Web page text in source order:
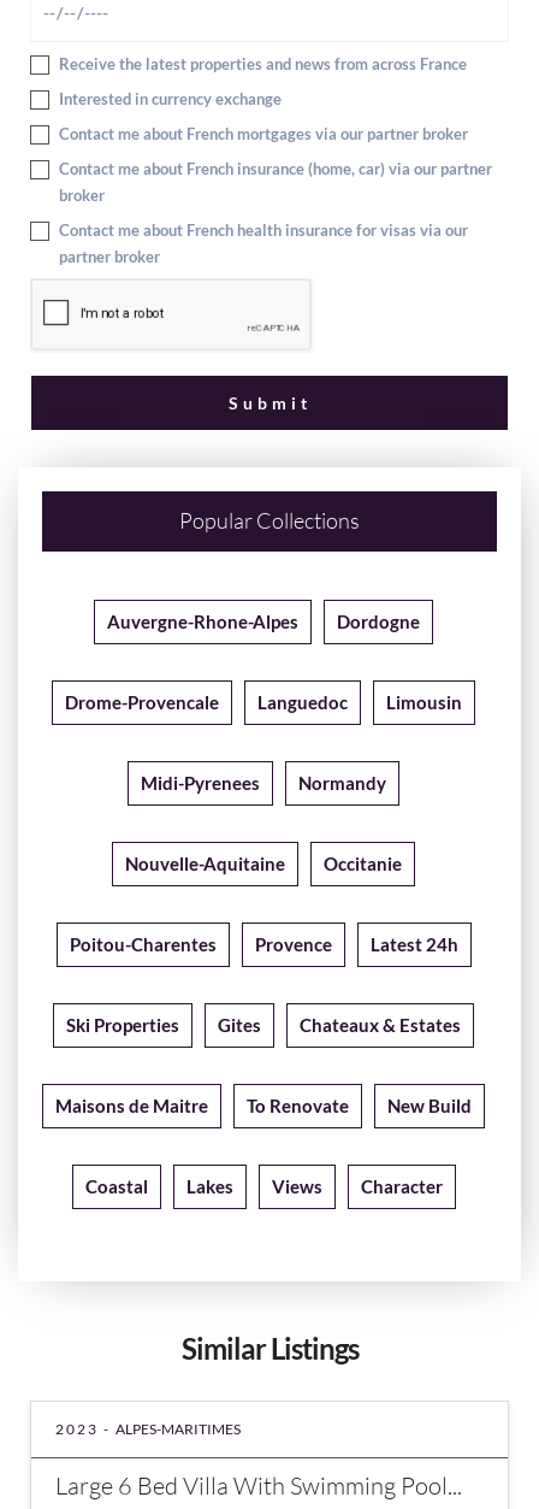
Receive the latest properties and news from across France
Interested in currency exchange
Contact me about French mortgages via our partner broker
Contact me about French insurance (home, car) via our partner
broker
Contact me about French health insurance for visas via our
partner broker
Popular Collections
Auvergne-Rhone-Alpes Dordogne
Drome-Provencale Languedoc Limousin
Midi-Pyrenees Normandy
Nouvelle-Aquitaine Occitanie
Poitou-Charentes Provence Latest 24h
Ski Properties Gites Chateaux & Estates
Maisons de Maitre To Renovate New Build
Coastal Lakes Views Character
Similar Listings
2023 - ALPES-MARITIMES
Large 6 Bed Villa With Swimming Pool...